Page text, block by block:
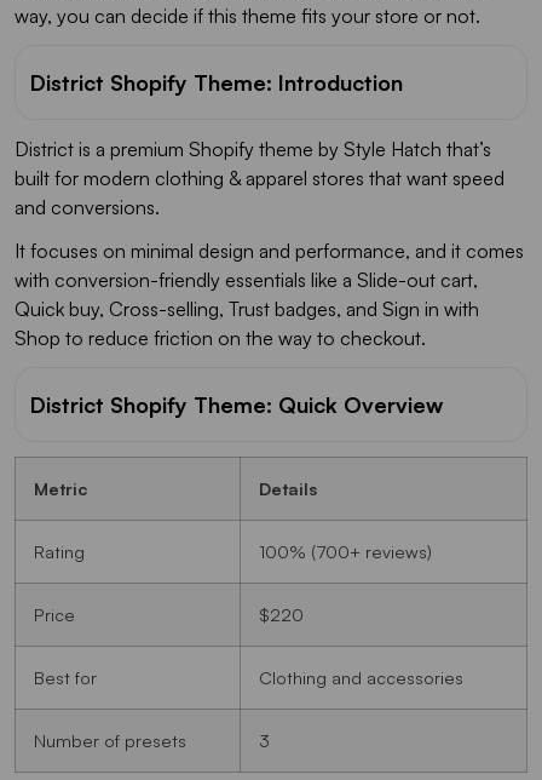
way, you can decide if this theme fits your store or not.
District Shopify Theme: Introduction
District is a premium Shopify theme by Style Hatch that’s
built for modern clothing & apparel stores that want speed
and conversions.
It focuses on minimal design and performance, and it comes
with conversion-friendly essentials like a Slide-out cart,
Quick buy, Cross-selling, Trust badges, and Sign in with
Shop to reduce friction on the way to checkout.
District Shopify Theme: Quick Overview
Metric Details
Rating 100% (700+ reviews)
Price $220
Best for Clothing and accessories
Number of presets 3